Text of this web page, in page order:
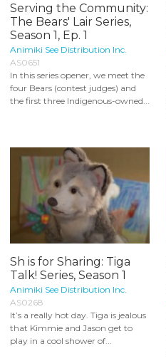
Serving the Community:
The Bears' Lair Series,
Season 1, Ep. 1
Animiki See Distribution Inc.
AS0651
In this series opener, we meet the
four Bears (contest judges) and
the first three Indigenous-owned...
Sh is for Sharing: Tiga
Talk! Series, Season 1
Animiki See Distribution Inc.
AS0268
It’s a really hot day. Tiga is jealous
that Kimmie and Jason get to
play in a cool shower of...